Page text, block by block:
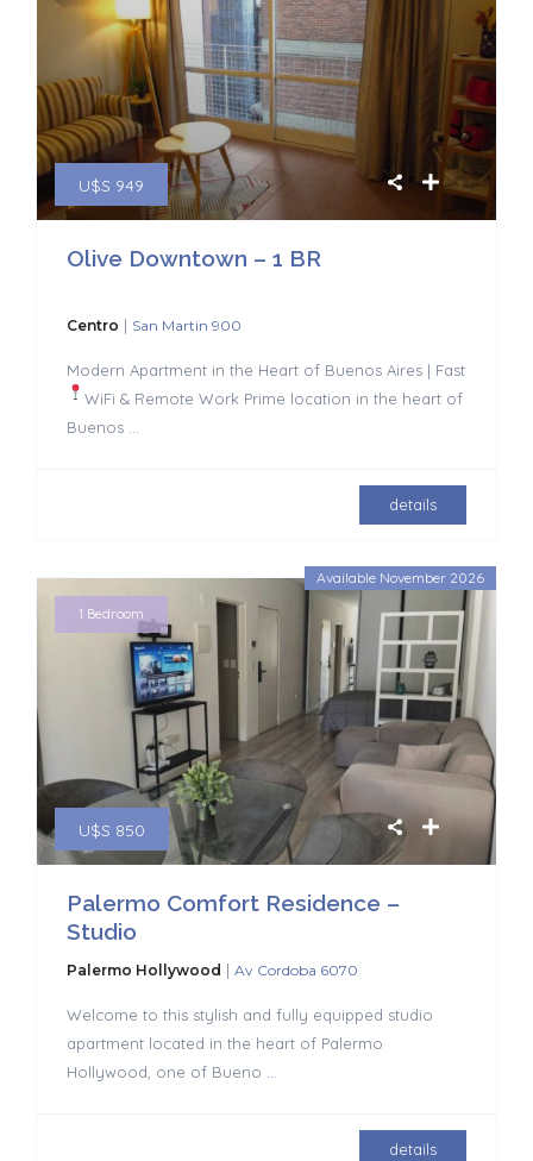
U$S 949
Olive Downtown – 1 BR
Centro | San Martin 900
Modern Apartment in the Heart of Buenos Aires | Fast
WiFi & Remote Work Prime location in the heart of
Buenos
details
Available November 2026
U$S 850
1 Bedroom
Palermo Comfort Residence –
Studio
Palermo Hollywood | Av Cordoba 6070
Welcome to this stylish and fully equipped studio
apartment located in the heart of Palermo
Hollywood, one of Bueno
details